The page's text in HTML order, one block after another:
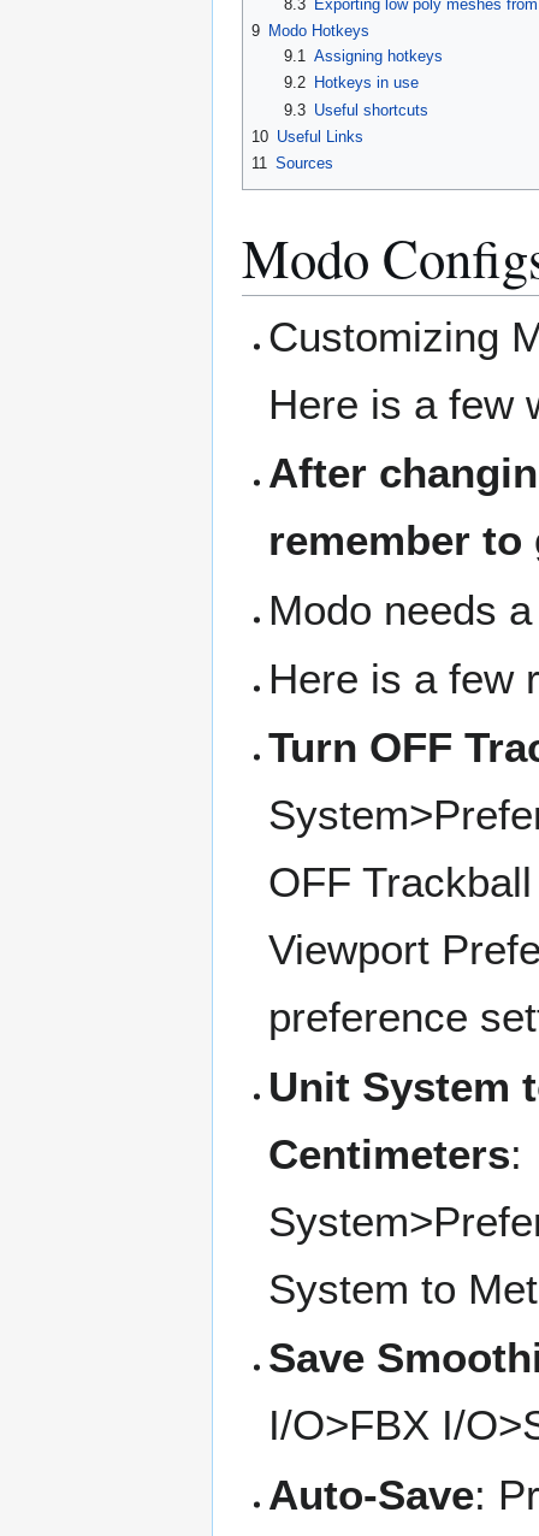
8.3
Exporting low poly meshes
9 Modo Hotkeys
9.1
Assigning hotkeys
9.2
Hotkeys in use
9.3 Useful shortcuts
10 Useful Links
11 Sources
Modo
Customizing
Here is a few
After
remember to
Modo needs
Here is a few
Turn OFF
OFF
Viewport
preference
Unit System
Centimeters:
System to
Save
I/O>FBX I/
Auto-Save: